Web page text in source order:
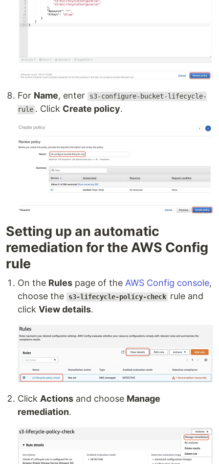
For Name, enter
s3-configure-bucket-lifecycle-
rule . Click Create policy.
Setting up an automatic
remediation for the AWS Config
rule
On the Rules page of the AWS Config console,
choose the
s3-lifecycle-policy-check rule and
click View details.
Click Actions and choose Manage
remediation.